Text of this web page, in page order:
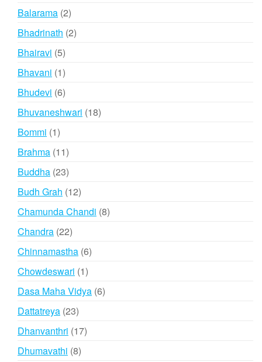
Balarama 22
products
Bhadrinath 22
Bhairavi 55
products
Bhavani 11
product
Bhudevi 66
products
Bhuvaneshwari 1818
Bommi 11
product
Brahma 1111
products
Buddha 2323
products
Budh Grah 1212
products
Chamunda Chandi 88
Chandra 2222
products
Chinnamastha 66
Chowdeswari 11
product
Dasa Maha Vidya 66
Dattatreya 2323
products
Dhanvanthri 1717
Dhumavathi 88